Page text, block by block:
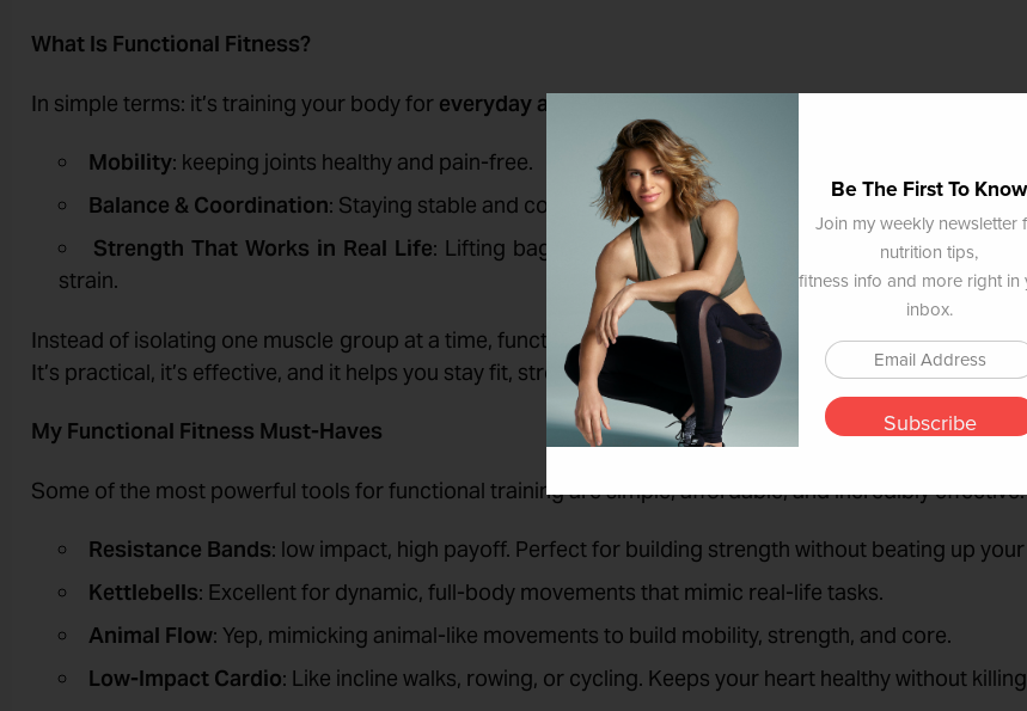
Be The First To Know
Join my weekly newsletter
nutrition tips,
fitness info and more right in
inbox.
Subscribe
What Is Functional Fitness?
In simple terms: it’s training your body for everyday activities—not just aesthetics or performance.
Mobility: keeping joints healthy and pain-free.
Balance & Coordination: Staying stable and controlled, so you don’t wipe out walking down the
Strength That Works in Real Life: Lifting bags of groceries, getting up off the floor without
strain.
Instead of isolating one muscle group at a time, functional training works multiple muscles and joints
It’s practical, it’s effective, and it helps you stay fit, strong, and independent for the long haul.
My Functional Fitness Must-Haves
Some of the most powerful tools for functional training are simple, affordable, and incredibly effective:
Resistance Bands: low impact, high payoff. Perfect for building strength without beating up
Kettlebells: Excellent for dynamic, full-body movements that mimic real-life tasks.
Animal Flow: Yep, mimicking animal-like movements to build mobility, strength, and core.
Low-Impact Cardio: Like incline walks, rowing, or cycling. Keeps your heart healthy without